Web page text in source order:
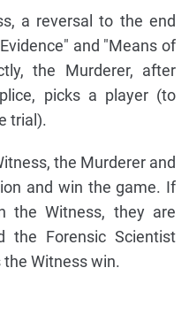
a reversal to the end
and "Means of
the Murderer, after
picks a player (to
trial).
the Murderer and
and win the game. If
the Witness, they are
the Forensic Scientist
Witness win.